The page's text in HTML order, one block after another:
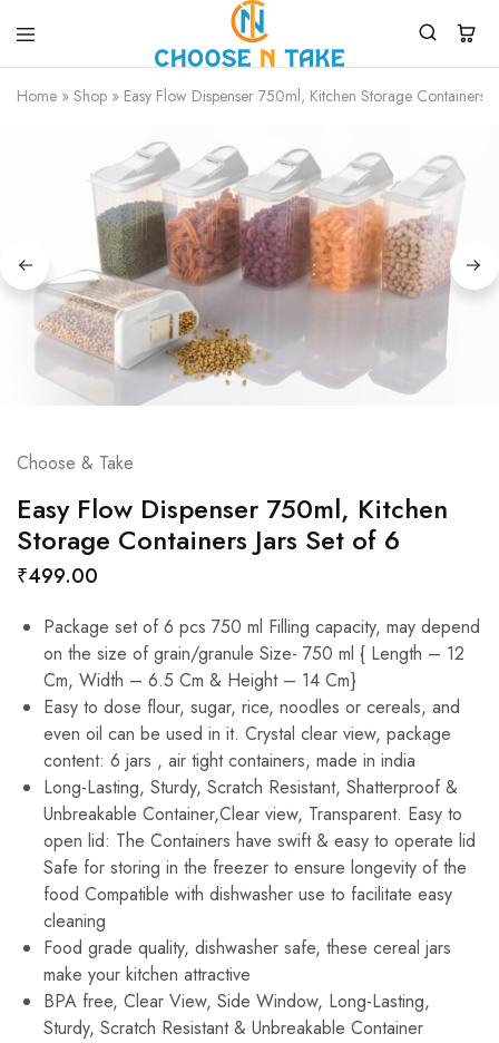
Choose
N
Take
Quality
Products
for
Convenience
Home » Shop » Easy Flow Dispenser 750ml, Kitchen Storage Containers
Choose & Take
Easy Flow Dispenser 750ml, Kitchen
Storage Containers Jars Set of 6
₹499.00
Package set of 6 pcs 750 ml Filling capacity, may depend
on the size of grain/granule Size- 750 ml { Length – 12
Cm, Width – 6.5 Cm & Height – 14 Cm}
Easy to dose flour, sugar, rice, noodles or cereals, and
even oil can be used in it. Crystal clear view, package
content: 6 jars , air tight containers, made in india
Long-Lasting, Sturdy, Scratch Resistant, Shatterproof &
Unbreakable Container,Clear view, Transparent. Easy to
open lid: The Containers have swift & easy to operate lid
Safe for storing in the freezer to ensure longevity of the
food Compatible with dishwasher use to facilitate easy
cleaning
Food grade quality, dishwasher safe, these cereal jars
make your kitchen attractive
BPA free, Clear View, Side Window, Long-Lasting,
Sturdy, Scratch Resistant & Unbreakable Container